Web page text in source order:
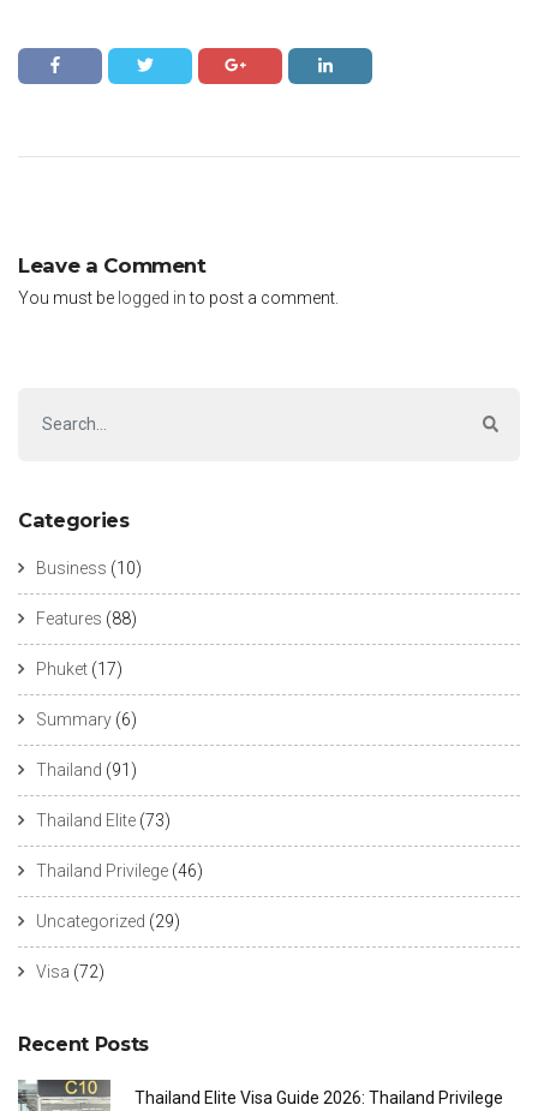
Leave a Comment
You must be logged into post a comment.
Categories
Business (10)
Features (88)
Phuket (17)
Summary (6)
Thailand (91)
Thailand Elite (73)
Thailand Privilege (46)
Uncategorized (29)
Visa (72)
Recent Posts
Thailand Elite Visa Guide 2026: Thailand Privilege